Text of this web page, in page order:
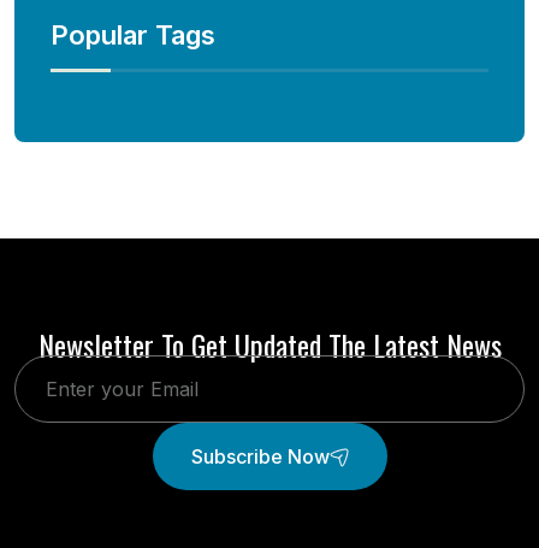
Popular Tags
Newsletter To Get Updated The Latest News
Subscribe Now